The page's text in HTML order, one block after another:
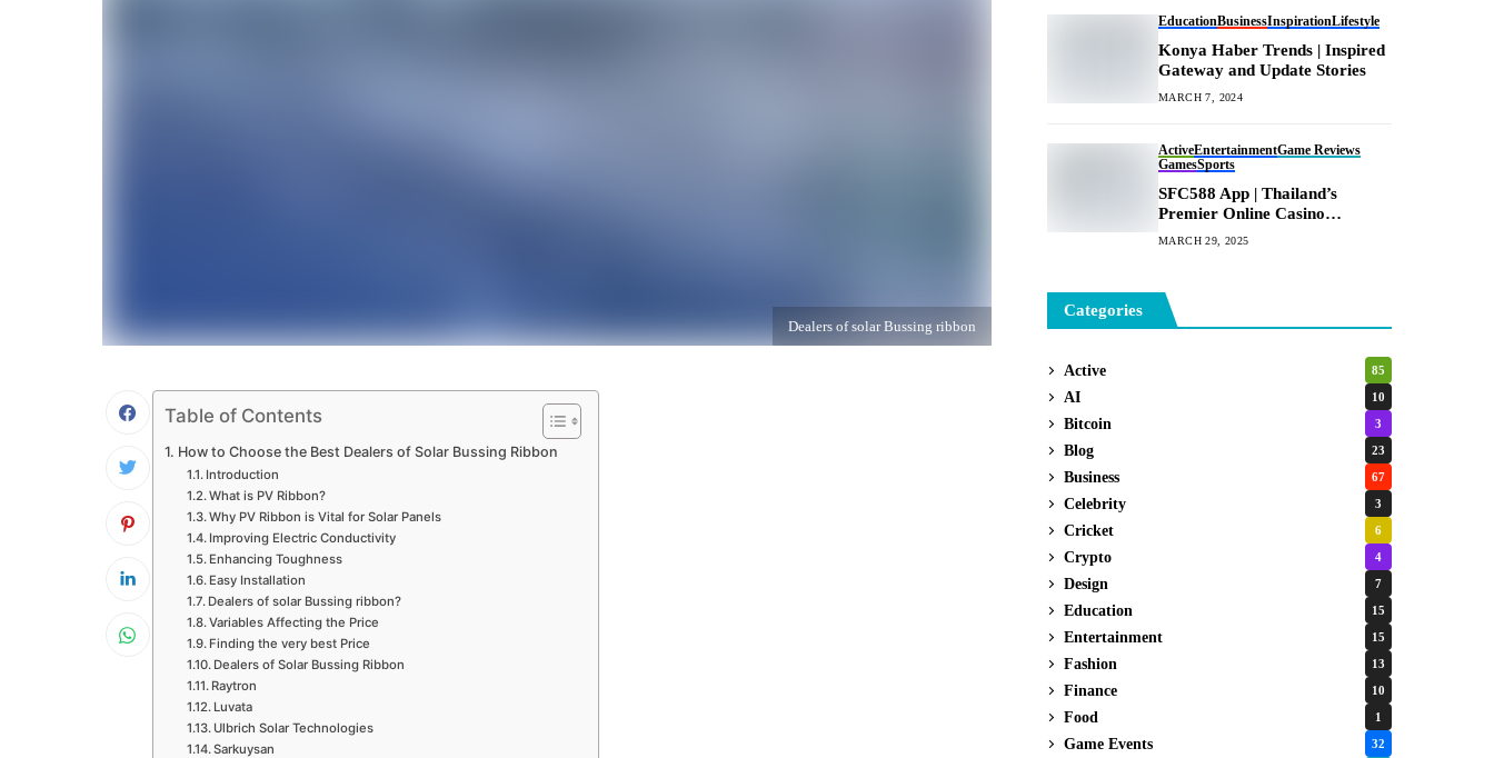
Dealers of solar Bussing ribbon
Table of Contents
How to Choose the Best Dealers of Solar Bussing Ribbon
Introduction
What is PV Ribbon?
Why PV Ribbon is Vital for Solar Panels
Improving Electric Conductivity
Enhancing Toughness
Easy Installation
Dealers of solar Bussing ribbon?
Variables Affecting the Price
Finding the very best Price
Dealers of Solar Bussing Ribbon
Raytron
Luvata
Ulbrich Solar Technologies
Sarkuysan
EducationBusinessInspirationLifestyle
Konya Haber Trends | Inspired
Gateway and Update Stories
MARCH 7, 2024
ActiveEntertainmentGame Reviews
GamesSports
SFC588 App | Thailand’s
Premier Online Casino
Platform
MARCH 29, 2025
Categories
Active 85
AI 10
Bitcoin 3
Blog 23
Business 67
Celebrity 3
Cricket 6
Crypto 4
Design 7
Education 15
Entertainment 15
Fashion 13
Finance 10
Food 1
Game Events 32